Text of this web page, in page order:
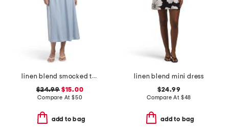
linen blend smocked top maxi dress
$24.99$15.00
Compare At $50
add to bag
linen blend mini dress
$24.99
Compare At $48
add to bag